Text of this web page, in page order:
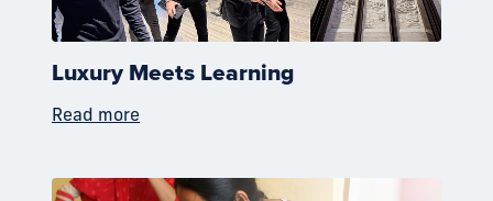
Luxury Meets Learning
Read more